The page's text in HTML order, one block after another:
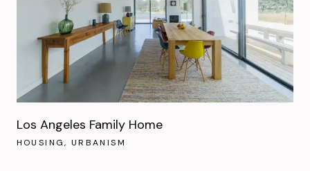
Los Angeles Family Home
HOUSING URBANISM